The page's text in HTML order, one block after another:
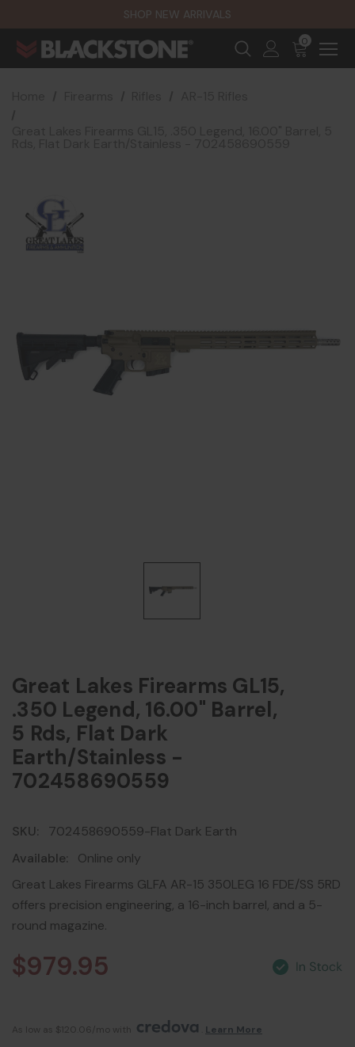
SHOP NEW ARRIVALS
0
Great Lakes Firearms GL15,
.350 Legend, 16.00" Barrel,
5 Rds, Flat Dark
Earth/Stainless -
702458690559
SKU:
702458690559-Flat Dark Earth
Available:
Online only
Great Lakes Firearms GLFA AR-15 350LEG 16 FDE/SS 5RD
offers precision engineering, a 16-inch barrel, and a 5-
round magazine.
$979.95
As low as $120.06/mo with Learn More